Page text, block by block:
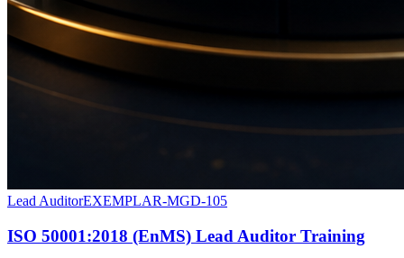
Lead AuditorEXEMPLAR-MGD-105
ISO 50001:2018 (EnMS) Lead Auditor Training